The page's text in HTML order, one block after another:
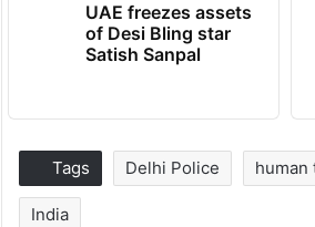
UAE freezes assets
of Desi Bling star
Satish Sanpal
Tags Delhi Police human
India